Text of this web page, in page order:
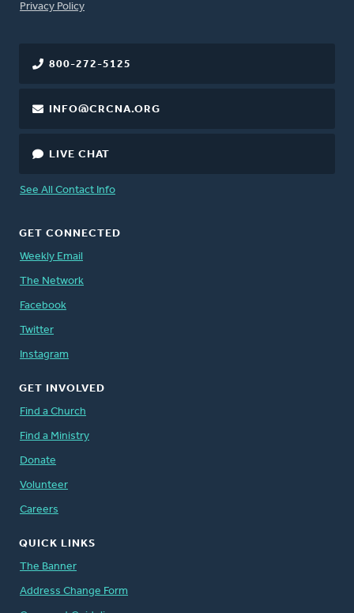
FOOTER
Privacy Policy
800-272-5125
INFO@CRCNA.ORG
LIVE CHAT
See All Contact Info
GET CONNECTED
Weekly Email
The Network
Facebook
Twitter
Instagram
GET INVOLVED
Find a Church
Find a Ministry
Donate
Volunteer
Careers
QUICK LINKS
The Banner
Address Change Form